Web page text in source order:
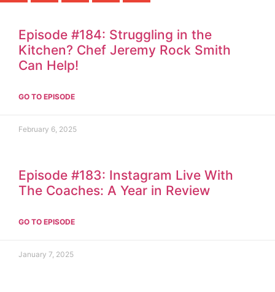
Episode #184: Struggling in the
Kitchen? Chef Jeremy Rock Smith
Can Help!
GO TO EPISODE
February 6, 2025
Episode #183: Instagram Live With
The Coaches: A Year in Review
GO TO EPISODE
January 7, 2025